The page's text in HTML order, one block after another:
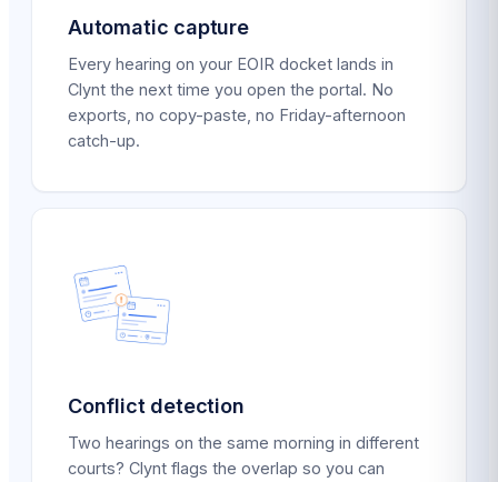
Automatic capture
Every hearing on your EOIR docket lands in
Clynt the next time you open the portal. No
exports, no copy-paste, no Friday-afternoon
catch-up.
Conflict detection
Two hearings on the same morning in different
courts? Clynt flags the overlap so you can